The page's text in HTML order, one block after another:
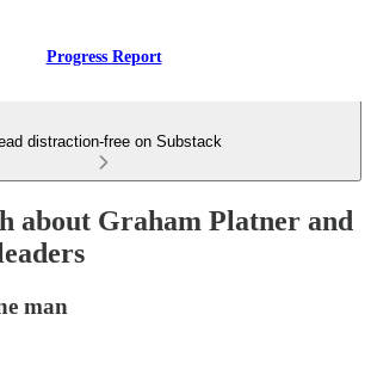
Progress Report
distraction-free on Substack
about Graham Platner and
man